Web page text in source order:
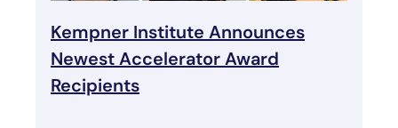
Kempner Institute Announces
Newest Accelerator Award
Recipients